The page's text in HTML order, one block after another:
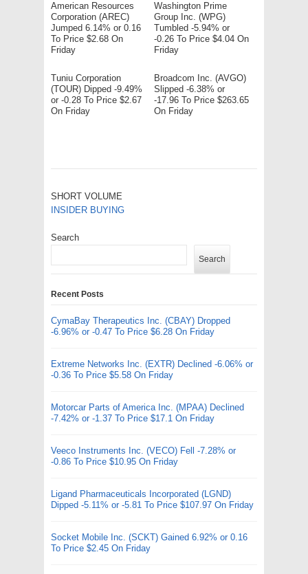
American Resources
Corporation (AREC)
Jumped 6.14% or 0.16
To Price $2.68 On
Friday
Washington Prime
Group Inc. (WPG)
Tumbled -5.94% or
-0.26 To Price $4.04 On
Friday
Tuniu Corporation
(TOUR) Dipped -9.49%
or -0.28 To Price $2.67
On Friday
Broadcom Inc. (AVGO)
Slipped -6.38% or
-17.96 To Price $263.65
On Friday
SHORT VOLUME
INSIDER BUYING
Search
Search
Recent Posts
CymaBay Therapeutics Inc. (CBAY) Dropped
-6.96% or -0.47 To Price $6.28 On Friday
Extreme Networks Inc. (EXTR) Declined -6.06% or
-0.36 To Price $5.58 On Friday
Motorcar Parts of America Inc. (MPAA) Declined
-7.42% or -1.37 To Price $17.1 On Friday
Veeco Instruments Inc. (VECO) Fell -7.28% or
-0.86 To Price $10.95 On Friday
Ligand Pharmaceuticals Incorporated (LGND)
Dipped -5.11% or -5.81 To Price $107.97 On Friday
Socket Mobile Inc. (SCKT) Gained 6.92% or 0.16
To Price $2.45 On Friday